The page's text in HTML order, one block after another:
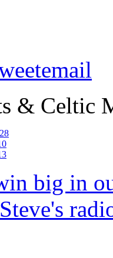
email
& Celtic
big in